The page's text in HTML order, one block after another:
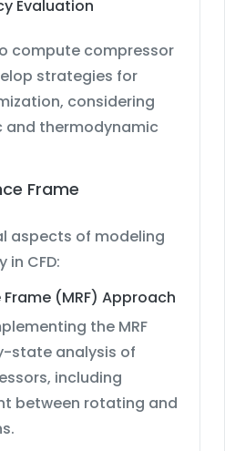
Evaluation
compute compressor
strategies for
considering
thermodynamic
Frame
aspects of modeling
CFD:
(MRF) Approach
the MRF
state analysis of
including
between rotating and